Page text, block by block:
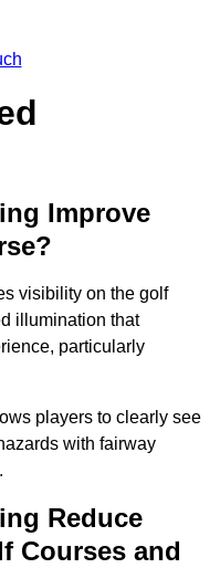
Improve
visibility on the golf
illumination that
particularly
players to clearly see
with fairway
Reduce
Courses and